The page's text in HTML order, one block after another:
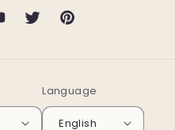
TwitterPinterest
Language
English